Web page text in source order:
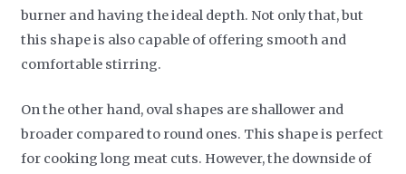
burner and having the ideal depth. Not only that, but
this shape is also capable of offering smooth and
comfortable stirring.
On the other hand, oval shapes are shallower and
broader compared to round ones. This shape is perfect
for cooking long meat cuts. However, the downside of